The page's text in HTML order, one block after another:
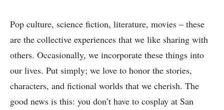
Pop culture, science fiction, literature, movies – these
are the collective experiences that we like sharing with
others. Occasionally, we incorporate these things into
our lives. Put simply; we love to honor the stories,
characters, and fictional worlds that we cherish. The
good news is this: you don’t have to cosplay at San